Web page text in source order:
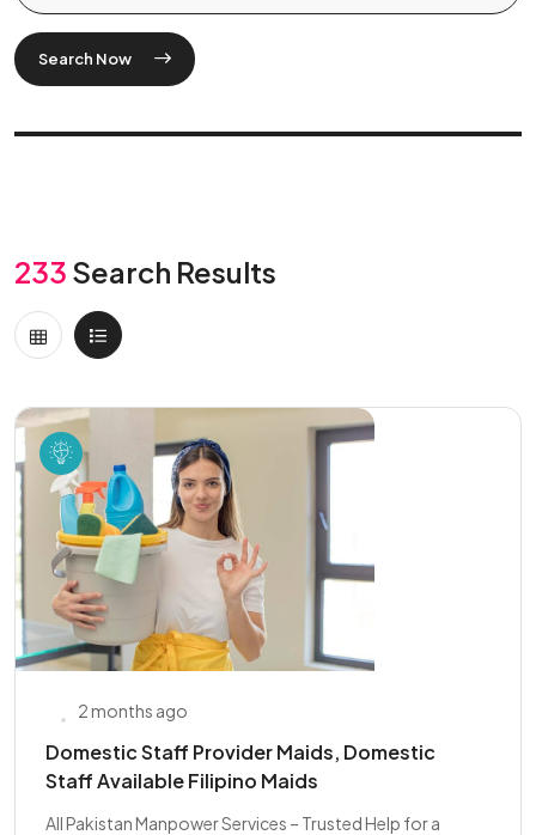
Search Now
233 Search Results
2 months ago
Domestic Staff Provider Maids, Domestic
Staff Available Filipino Maids
All Pakistan Manpower Services – Trusted Help for a